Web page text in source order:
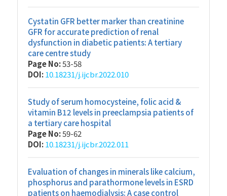
Cystatin GFR better marker than creatinine
GFR for accurate prediction of renal
dysfunction in diabetic patients: A tertiary
care centre study
Page No:53-58
DOI:10.18231/j.ijcbr.2022.010
Study of serum homocysteine, folic acid &
vitamin B12 levels in preeclampsia patients of
a tertiary care hospital
Page No:59-62
DOI:10.18231/j.ijcbr.2022.011
Evaluation of changes in minerals like calcium,
phosphorus and parathormone levels in ESRD
patients on haemodialysis: A case control